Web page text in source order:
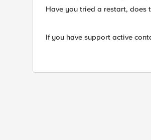
Have you tried a restart, does
If you have support active